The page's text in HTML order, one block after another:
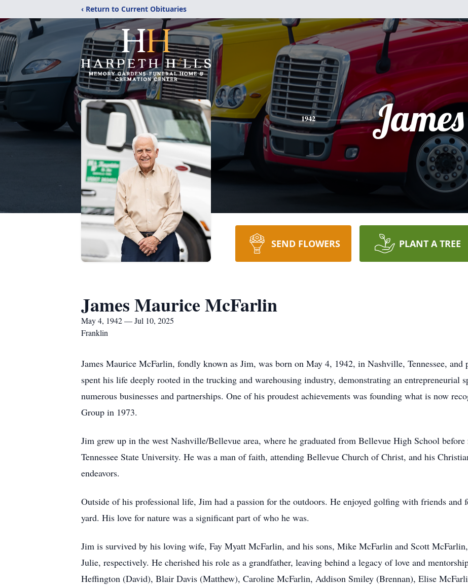
‹ Return to Current Obituaries
1942 James
SEND FLOWERS PLANT A TREE
James Maurice McFarlin
May 4, 1942 — Jul 10, 2025
Franklin
James Maurice McFarlin, fondly known as Jim, was born on May 4, 1942, in Nashville, Tennessee, and
spent his life deeply rooted in the trucking and warehousing industry, demonstrating an entrepreneurial
numerous businesses and partnerships. One of his proudest achievements was founding what is now
Group in 1973.
Jim grew up in the west Nashville/Bellevue area, where he graduated from Bellevue High School
Tennessee State University. He was a man of faith, attending Bellevue Church of Christ, and his
endeavors.
Outside of his professional life, Jim had a passion for the outdoors. He enjoyed golfing with friends
yard. His love for nature was a significant part of who he was.
Jim is survived by his loving wife, Fay Myatt McFarlin, and his sons, Mike McFarlin and Scott
Julie, respectively. He cherished his role as a grandfather, leaving behind a legacy of love and
Heffington (David), Blair Davis (Matthew), Caroline McFarlin, Addison Smiley (Brennan), Elise